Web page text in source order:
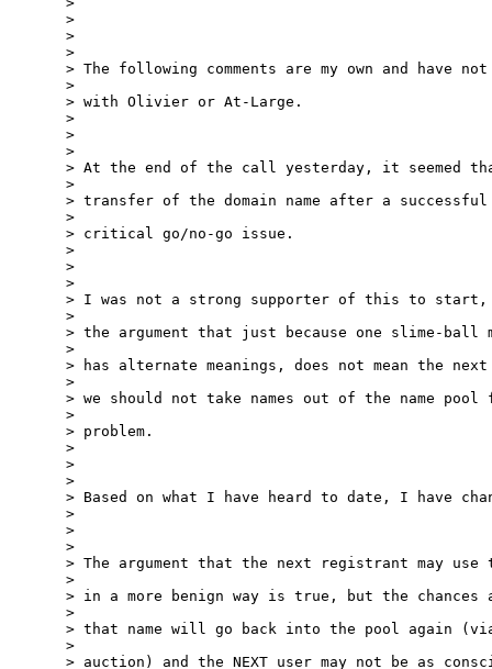
>
>
>
> The following comments are my own and have
>
> with Olivier or At-Large.
>
>
>
> At the end of the call yesterday, it seemed
>
> transfer of the domain name after a successful
>
> critical go/no-go issue.
>
>
>
> I was not a strong supporter of this to start,
>
> the argument that just because one slime-ball
>
> has alternate meanings, does not mean the
>
> we should not take names out of the name pool
>
> problem.
>
>
>
> Based on what I have heard to date, I have
>
>
>
> The argument that the next registrant may use
>
> in a more benign way is true, but the chances
>
> that name will go back into the pool again
>
> auction) and the NEXT user may not be as